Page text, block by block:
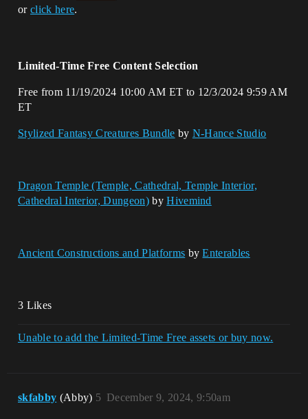
or click here.
Limited-Time Free Content Selection
Free from 11/19/2024 10:00 AM ET to 12/3/2024 9:59 AM
ET
Stylized Fantasy Creatures Bundle by N-Hance Studio
Dragon Temple (Temple, Cathedral, Temple Interior,
Cathedral Interior, Dungeon)byHivemind
Ancient Constructions and Platforms byEnterables
3 Likes
Unable to add the Limited-Time Free assets or buy now.
skfabby (Abby) December 9, 2024, 9:50am
5